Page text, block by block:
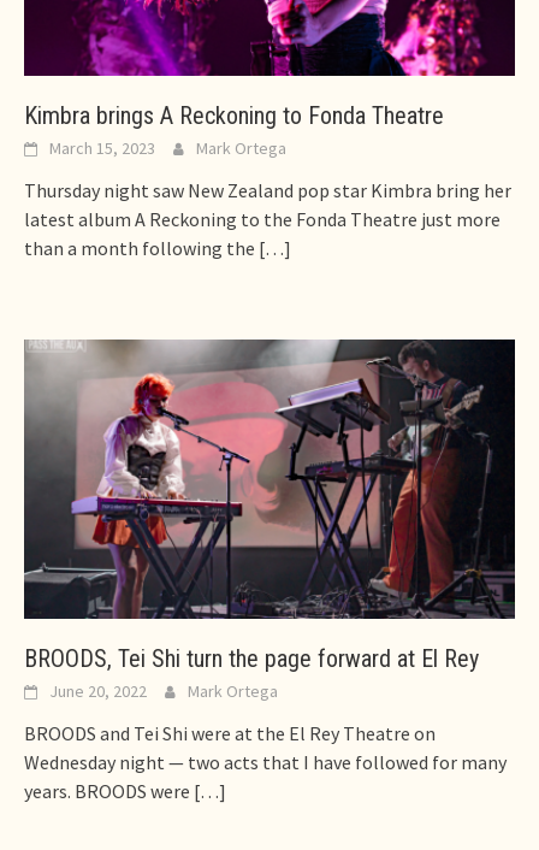
Kimbra brings A Reckoning to Fonda Theatre
March 15, 2023 Mark Ortega
Thursday night saw New Zealand pop star Kimbra bring her
latest album A Reckoning to the Fonda Theatre just more
than a month following the […]
BROODS, Tei Shi turn the page forward at El Rey
June 20, 2022 Mark Ortega
BROODS and Tei Shi were at the El Rey Theatre on
Wednesday night — two acts that I have followed for many
years. BROODS were […]